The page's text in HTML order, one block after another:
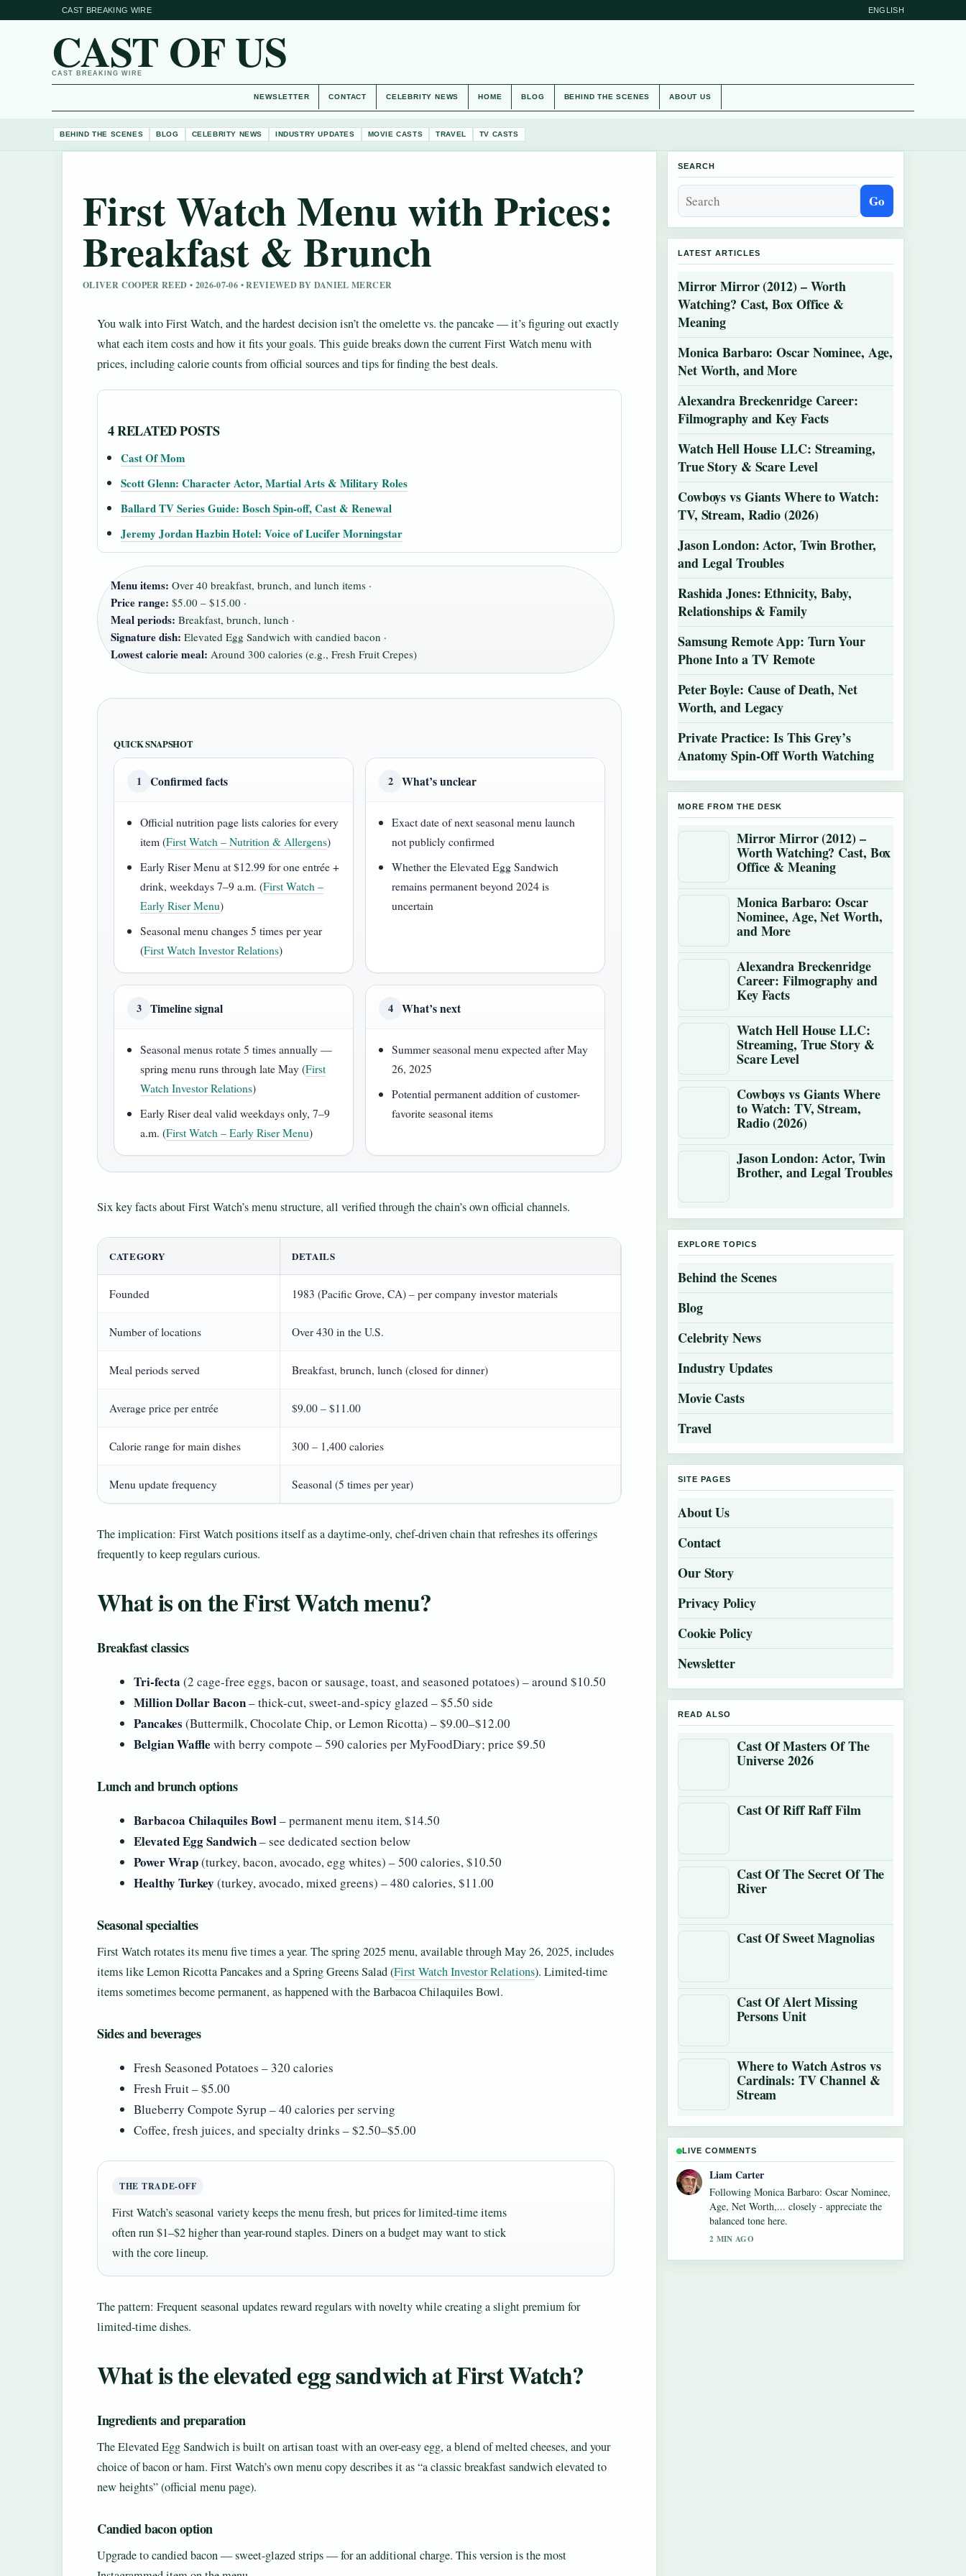
CAST BREAKING WIRE ENGLISH
CAST OF US
CAST BREAKING WIRE
NEWSLETTER CONTACT CELEBRITY NEWS HOME BLOG BEHIND THE SCENES ABOUT US
BEHIND THE SCENES BLOG CELEBRITY NEWS INDUSTRY UPDATES MOVIE CASTS TRAVEL TV CASTS
First Watch Menu with Prices:
Breakfast & Brunch
OLIVER COOPER REED • 2026-07-06 • REVIEWED BY DANIEL MERCER
You walk into First Watch, and the hardest decision isn’t the omelette vs. the pancake — it’s figuring out exactly
what each item costs and how it fits your goals. This guide breaks down the current First Watch menu with
prices, including calorie counts from official sources and tips for finding the best deals.
4 RELATED POSTS
Cast Of Mom
Scott Glenn: Character Actor, Martial Arts & Military Roles
Ballard TV Series Guide: Bosch Spin-off, Cast & Renewal
Jeremy Jordan Hazbin Hotel: Voice of Lucifer Morningstar
Menu items: Over 40 breakfast, brunch, and lunch items ·
Price range: $5.00 – $15.00 ·
Meal periods: Breakfast, brunch, lunch ·
Signature dish: Elevated Egg Sandwich with candied bacon ·
Lowest calorie meal: Around 300 calories (e.g., Fresh Fruit Crepes)
QUICK SNAPSHOT
1 Confirmed facts
Official nutrition page lists calories for every
item (First Watch – Nutrition & Allergens)
Early Riser Menu at $12.99 for one entrée +
drink, weekdays 7–9 a.m. (First Watch –
Early Riser Menu)
Seasonal menu changes 5 times per year
(First Watch Investor Relations)
2 What’s unclear
Exact date of next seasonal menu launch
not publicly confirmed
Whether the Elevated Egg Sandwich
remains permanent beyond 2024 is
uncertain
3 Timeline signal
Seasonal menus rotate 5 times annually —
spring menu runs through late May (First
Watch Investor Relations)
Early Riser deal valid weekdays only, 7–9
a.m. (First Watch – Early Riser Menu)
4 What’s next
Summer seasonal menu expected after May
26, 2025
Potential permanent addition of customer-
favorite seasonal items
Six key facts about First Watch’s menu structure, all verified through the chain’s own official channels.
CATEGORY DETAILS
Founded 1983 (Pacific Grove, CA) – per company investor materials
Number of locations Over 430 in the U.S.
Meal periods served Breakfast, brunch, lunch (closed for dinner)
Average price per entrée $9.00 – $11.00
Calorie range for main dishes 300 – 1,400 calories
Menu update frequency Seasonal (5 times per year)
The implication: First Watch positions itself as a daytime-only, chef-driven chain that refreshes its offerings
frequently to keep regulars curious.
What is on the First Watch menu?
Breakfast classics
Tri-fecta (2 cage-free eggs, bacon or sausage, toast, and seasoned potatoes) – around $10.50
Million Dollar Bacon– thick-cut, sweet-and-spicy glazed – $5.50 side
Pancakes (Buttermilk, Chocolate Chip, or Lemon Ricotta) – $9.00–$12.00
Belgian Waffle with berry compote – 590 calories per MyFoodDiary; price $9.50
Lunch and brunch options
Barbacoa Chilaquiles Bowl– permanent menu item, $14.50
Elevated Egg Sandwich– see dedicated section below
Power Wrap(turkey, bacon, avocado, egg whites) – 500 calories, $10.50
Healthy Turkey (turkey, avocado, mixed greens) – 480 calories, $11.00
Seasonal specialties
First Watch rotates its menu five times a year. The spring 2025 menu, available through May 26, 2025, includes
items like Lemon Ricotta Pancakes and a Spring Greens Salad (First Watch Investor Relations). Limited-time
items sometimes become permanent, as happened with the Barbacoa Chilaquiles Bowl.
Sides and beverages
Fresh Seasoned Potatoes – 320 calories
Fresh Fruit – $5.00
Blueberry Compote Syrup – 40 calories per serving
Coffee, fresh juices, and specialty drinks – $2.50–$5.00
THE TRADE-OFF
First Watch’s seasonal variety keeps the menu fresh, but prices for limited-time items
often run $1–$2 higher than year-round staples. Diners on a budget may want to stick
with the core lineup.
The pattern: Frequent seasonal updates reward regulars with novelty while creating a slight premium for
limited-time dishes.
What is the elevated egg sandwich at First Watch?
Ingredients and preparation
The Elevated Egg Sandwich is built on artisan toast with an over-easy egg, a blend of melted cheeses, and your
choice of bacon or ham. First Watch’s own menu copy describes it as “a classic breakfast sandwich elevated to
new heights” (official menu page).
Candied bacon option
Upgrade to candied bacon — sweet-glazed strips — for an additional charge. This version is the most
SEARCH
Go
LATEST ARTICLES
Mirror Mirror (2012) – Worth
Watching? Cast, Box Office &
Meaning
Monica Barbaro: Oscar Nominee, Age,
Net Worth, and More
Alexandra Breckenridge Career:
Filmography and Key Facts
Watch Hell House LLC: Streaming,
True Story & Scare Level
Cowboys vs Giants Where to Watch:
TV, Stream, Radio (2026)
Jason London: Actor, Twin Brother,
and Legal Troubles
Rashida Jones: Ethnicity, Baby,
Relationships & Family
Samsung Remote App: Turn Your
Phone Into a TV Remote
Peter Boyle: Cause of Death, Net
Worth, and Legacy
Private Practice: Is This Grey’s
Anatomy Spin-Off Worth Watching
MORE FROM THE DESK
Mirror Mirror (2012) –
Worth Watching? Cast, Box
Office & Meaning
Monica Barbaro: Oscar
Nominee, Age, Net Worth,
and More
Alexandra Breckenridge
Career: Filmography and
Key Facts
Watch Hell House LLC:
Streaming, True Story &
Scare Level
Cowboys vs Giants Where
to Watch: TV, Stream,
Radio (2026)
Jason London: Actor, Twin
Brother, and Legal Troubles
EXPLORE TOPICS
Behind the Scenes
Blog
Celebrity News
Industry Updates
Movie Casts
Travel
SITE PAGES
About Us
Contact
Our Story
Privacy Policy
Cookie Policy
Newsletter
READ ALSO
Cast Of Masters Of The
Universe 2026
Cast Of Riff Raff Film
Cast Of The Secret Of The
River
Cast Of Sweet Magnolias
Cast Of Alert Missing
Persons Unit
Where to Watch Astros vs
Cardinals: TV Channel &
Stream
LIVE COMMENTS
Maja Eriksson
Useful context on Alexandra Breckenridge
Career: Filmography and Key Facts. Please
keep this live thread updated.
4 MIN AGO